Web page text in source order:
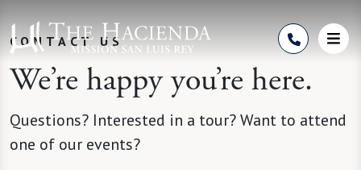
CONTACT US
We’re happy you’re here.
Questions? Interested in a tour? Want to attend
one of our events?